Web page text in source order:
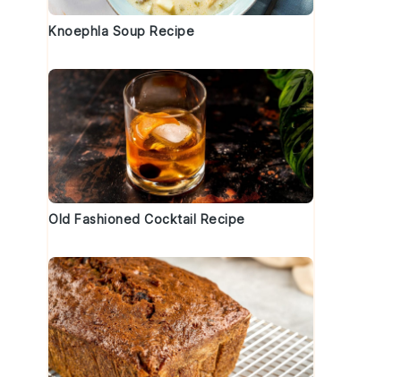
Knoephla Soup Recipe
Old Fashioned Cocktail Recipe